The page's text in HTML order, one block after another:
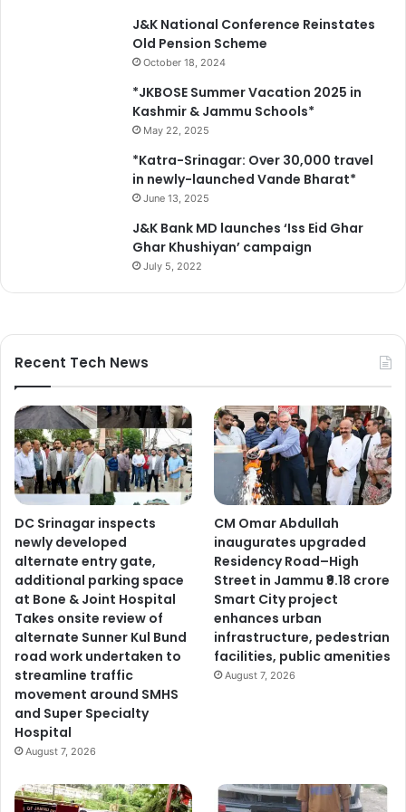
J&K National Conference Reinstates
Old Pension Scheme
October 18, 2024
*JKBOSE Summer Vacation 2025 in
Kashmir & Jammu Schools*
May 22, 2025
*Katra-Srinagar: Over 30,000 travel
in newly-launched Vande Bharat*
June 13, 2025
J&K Bank MD launches ‘Iss Eid Ghar
Ghar Khushiyan’ campaign
July 5, 2022
Recent Tech News
DC Srinagar inspects
newly developed
alternate entry gate,
additional parking space
at Bone & Joint Hospital
Takes onsite review of
alternate Sunner Kul Bund
road work undertaken to
streamline traffic
movement around SMHS
and Super Specialty
Hospital
August 7, 2026
CM Omar Abdullah
inaugurates upgraded
Residency Road–High
Street in Jammu ₹9.18 crore
Smart City project
enhances urban
infrastructure, pedestrian
facilities, public amenities
August 7, 2026